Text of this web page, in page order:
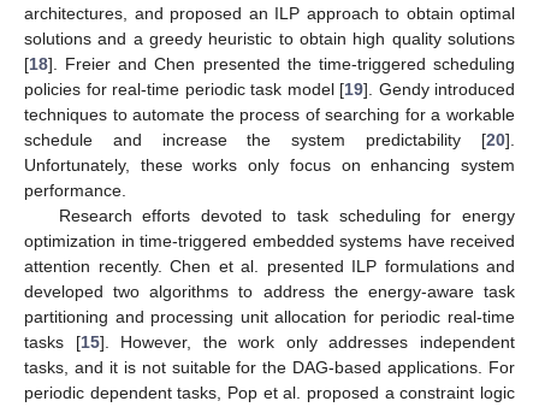
architectures, and proposed an ILP approach to obtain optimal
solutions and a greedy heuristic to obtain high quality solutions
[18]. Freier and Chen presented the time-triggered scheduling
policies for real-time periodic task model [19]. Gendy introduced
techniques to automate the process of searching for a workable
schedule and increase the system predictability [20].
Unfortunately, these works only focus on enhancing system
performance.
Research efforts devoted to task scheduling for energy
optimization in time-triggered embedded systems have received
attention recently. Chen et al. presented ILP formulations and
developed two algorithms to address the energy-aware task
partitioning and processing unit allocation for periodic real-time
tasks [15]. However, the work only addresses independent
tasks, and it is not suitable for the DAG-based applications. For
periodic dependent tasks, Pop et al. proposed a constraint logic